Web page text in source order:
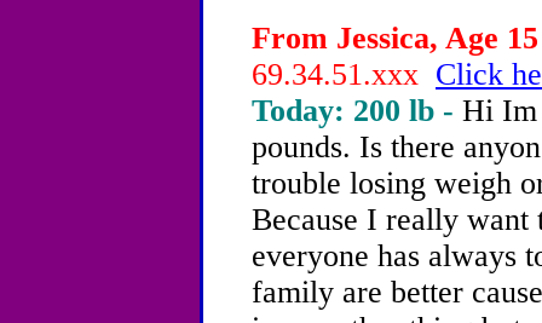
From Jessica, Age
69.34.51.xxx Click
Today: 200 lb - Hi Im
pounds. Is there
trouble losing weigh
Because I really want
everyone has always
family are better